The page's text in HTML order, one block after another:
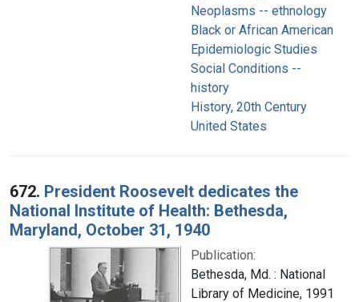
Neoplasms -- ethnology
Black or African American
Epidemiologic Studies
Social Conditions --
history
History, 20th Century
United States
672. President Roosevelt dedicates the
National Institute of Health: Bethesda,
Maryland, October 31, 1940
Publication:
Bethesda, Md. : National
Library of Medicine, 1991